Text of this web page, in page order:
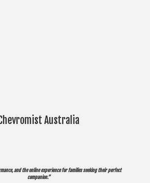
Australia
and the online experience for families seeking their perfect
companion.”